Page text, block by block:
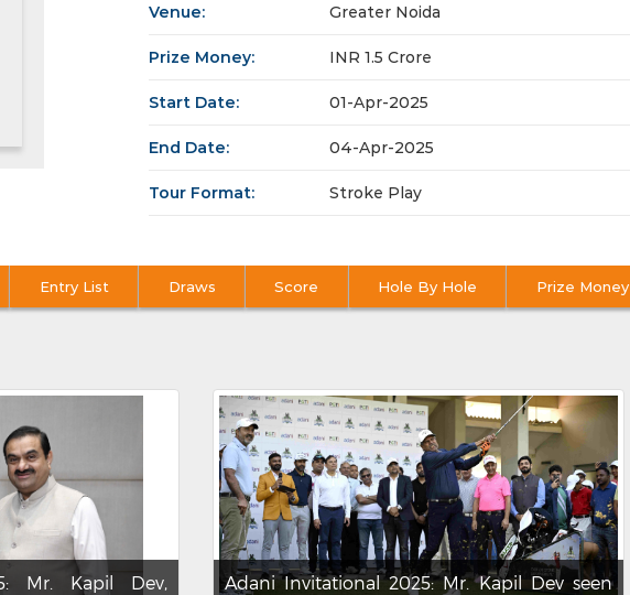
Venue: Greater Noida
Prize Money: INR 1.5 Crore
Start Date: 01-Apr-2025
End Date: 04-Apr-2025
Tour Format: Stroke Play
Entry List Draws Score Hole By Hole Prize Money
Mr. Kapil Dev,
Adani Invitational 2025: Mr. Kapil Dev seen